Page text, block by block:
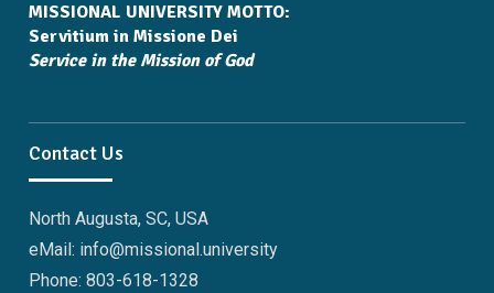
MISSIONAL UNIVERSITY MOTTO:
Servitium in Missione Dei
Service in the Mission of God
Contact Us
North Augusta, SC, USA
eMail: info@missional.university
Phone: 803-618-1328